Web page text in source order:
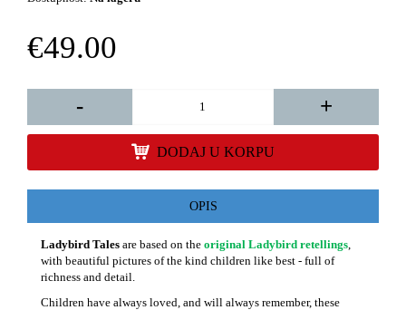
€49.00
- +
DODAJ U KORPU
OPIS
Ladybird Tales are based on the original Ladybird retellings
with beautiful pictures of the kind children like best - full of
richness and detail.
Children have always loved, and will always remember, these